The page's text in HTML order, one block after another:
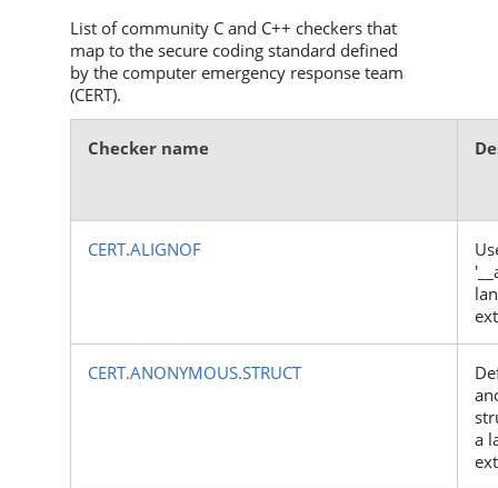
List of community C and C++ checkers that
map to the secure coding standard defined
by the computer emergency response team
(CERT).
Checker name
CERT.ALIGNOF
CERT.ANONYMOUS.STRUCT
a